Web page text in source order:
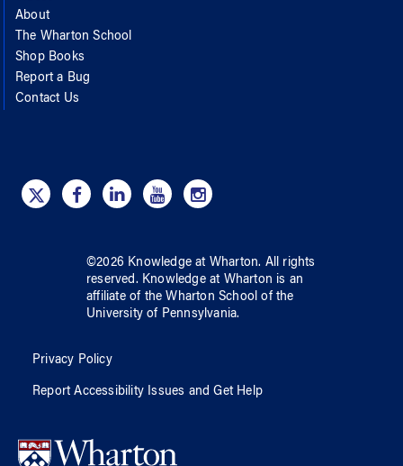
About
The Wharton School
Shop Books
Report a Bug
Contact Us
©2026 Knowledge at Wharton. All rights
reserved. Knowledge at Wharton is an
affiliate of the Wharton School ofthe
University of Pennsylvania.
Privacy Policy
Report Accessibility Issues and Get Help